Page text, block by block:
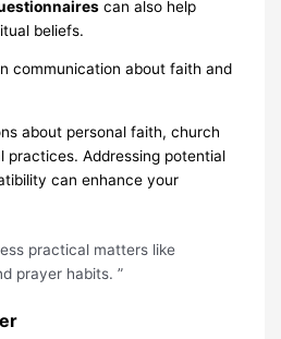
can also help
beliefs.
communication about faith and
about personal faith, church
practices. Addressing potential
can enhance your
practical matters like
prayer habits. ”